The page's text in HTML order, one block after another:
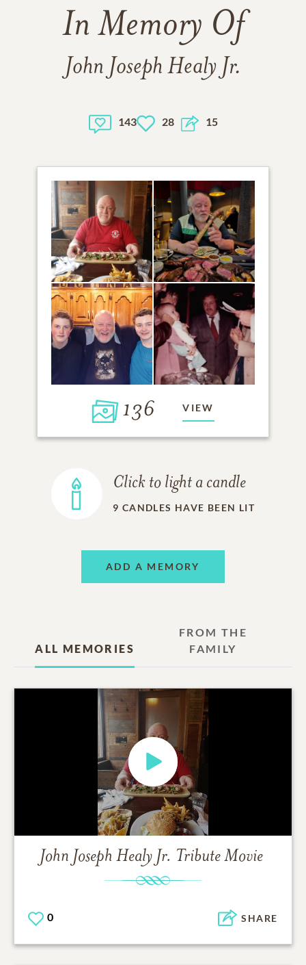
In Memory Of
John Joseph Healy Jr.
143 28 15
136 VIEW
Click to light a candle
9 CANDLES HAVE BEEN LIT
ADD A MEMORY
ALL MEMORIES
FROM THE
FAMILY
John Joseph Healy Jr. Tribute Movie
0 SHARE